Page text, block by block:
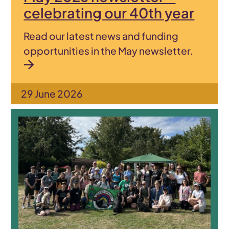
celebrating our 40th year
Read our latest news and funding
opportunities in the May newsletter.
29 June 2026